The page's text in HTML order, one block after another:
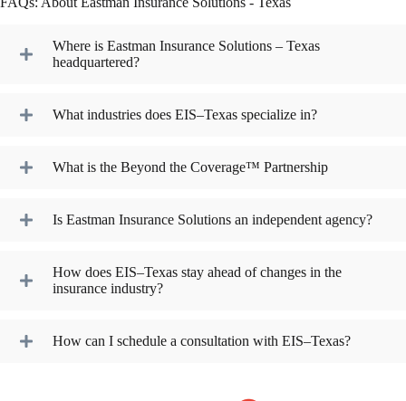
Where is Eastman Insurance Solutions – Texas
headquartered?
What industries does EIS–Texas specialize in?
What is the Beyond the Coverage™ Partnership
Is Eastman Insurance Solutions an independent agency?
How does EIS–Texas stay ahead of changes in the
insurance industry?
How can I schedule a consultation with EIS–Texas?